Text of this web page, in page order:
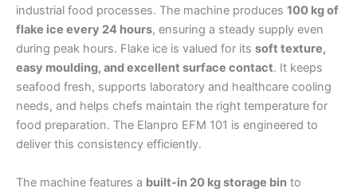
industrial food processes. The machine produces 100 kg of
flake ice every 24 hours, ensuring a steady supply even
during peak hours. Flake ice is valued for its soft texture,
easy moulding, and excellent surface contact. It keeps
seafood fresh, supports laboratory and healthcare cooling
needs, and helps chefs maintain the right temperature for
food preparation. The Elanpro EFM 101 is engineered to
deliver this consistency efficiently.
The machine features a built-in 20 kg storage bin to